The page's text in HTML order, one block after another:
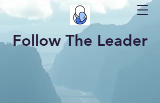
Follow The Leader